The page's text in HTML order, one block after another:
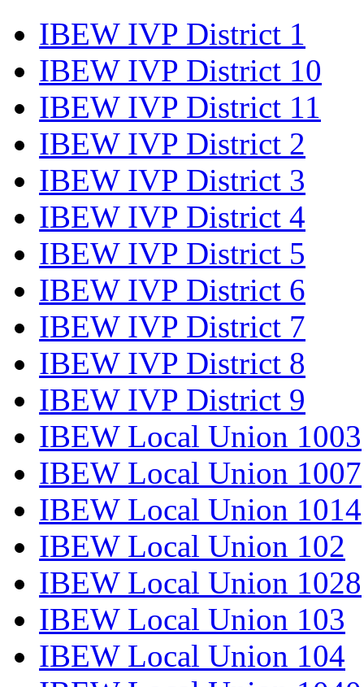
IBEW IVP District 1
IBEW IVP District 10
IBEW IVP District 11
IBEW IVP District 2
IBEW IVP District 3
IBEW IVP District 4
IBEW IVP District 5
IBEW IVP District 6
IBEW IVP District 7
IBEW IVP District 8
IBEW IVP District 9
IBEW Local Union 1003
IBEW Local Union 1007
IBEW Local Union 1014
IBEW Local Union 102
IBEW Local Union 1028
IBEW Local Union 103
IBEW Local Union 104